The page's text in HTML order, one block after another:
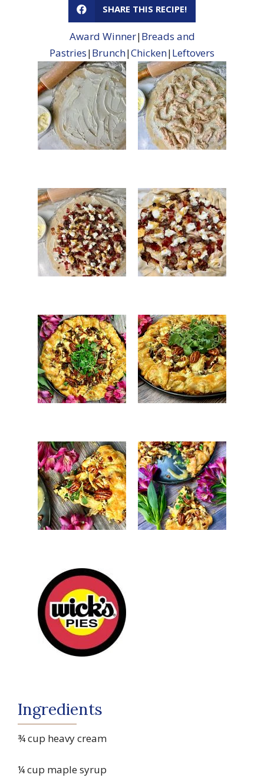
SHARE THIS RECIPE!
Award Winner|Breads and
Pastries|Brunch|Chicken|Leftovers
Ingredients
¾ cup heavy cream
¼ cup maple syrup